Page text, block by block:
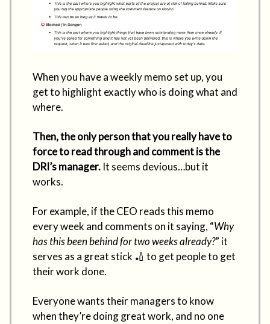
When you have a weekly memo set up, you
get to highlight exactly who is doing what and
where.
Then, the only person that you really have to
force to read through and comment is the
DRI’s manager. It seems devious…but it
works.
For example, if the CEO reads this memo
every week and comments on it saying, “Why
has this been behind for two weeks already?” it
serves as a great stick 🏏 to get people to get
their work done.
Everyone wants their managers to know
when they’re doing great work, and no one